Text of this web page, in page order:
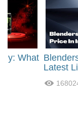
What
Latest